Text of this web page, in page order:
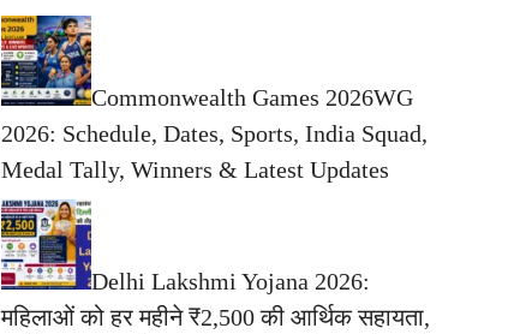
Commonwealth Games 2026WG
2026: Schedule, Dates, Sports, India Squad,
Medal Tally, Winners & Latest Updates
Delhi Lakshmi Yojana 2026:
महिलाओं को हर महीने ₹2,500 की आर्थिक सहायता,